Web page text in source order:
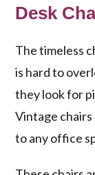
Desk
The timeless
is hard to
they look for
Vintage
to any office